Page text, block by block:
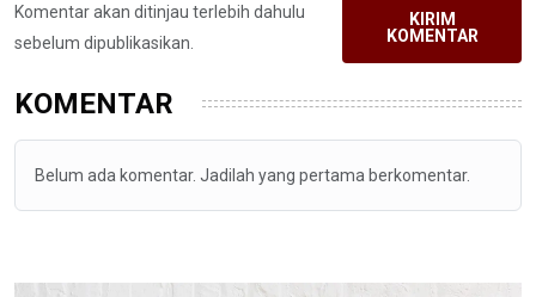
Komentar akan ditinjau terlebih dahulu
sebelum dipublikasikan.
KIRIM
KOMENTAR
KOMENTAR
Belum ada komentar. Jadilah yang pertama berkomentar.